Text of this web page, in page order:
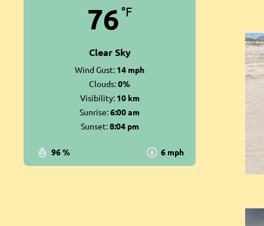
76°F
Clear Sky
96 % 6 mph
Wind Gust: 14 mph
Clouds:0%
Visibility: 10 km
Sunrise:6:00 am
Sunset:8:04 pm